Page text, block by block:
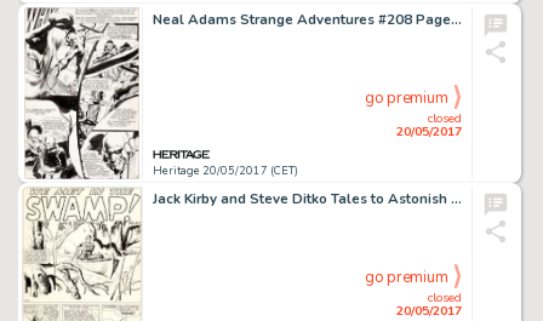
Neal Adams Strange Adventures #208 Page 2 Original Art (DC, 1968)....
Heritage 20/05/2017 (CET)
closed
20/05/2017
go premium
Jack Kirby and Steve Ditko Tales to Astonish #7 Complete 5-Page Story "We Met in the Swamp!" -
closed
20/05/2017
go premium